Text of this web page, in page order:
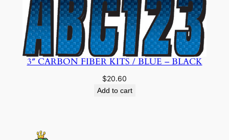
3″ CARBON FIBER KITS / BLUE – BLACK
$20.60
Add to cart